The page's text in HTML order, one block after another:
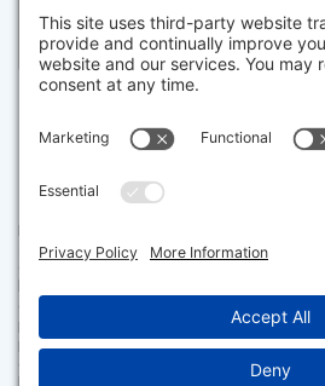
Pending for $2,050,000
The property listing data and information
sources, including sellers, lessors and
compiled by MLS Property Information
consumers having a good faith interest in
properties of the type displayed to them
purpose other than to identify
consumers may have a good faith interest
Property Information Network, Inc. and its